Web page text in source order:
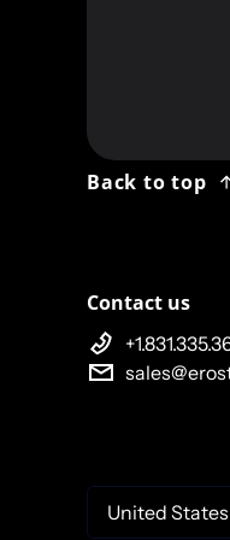
Back to top
Contact us